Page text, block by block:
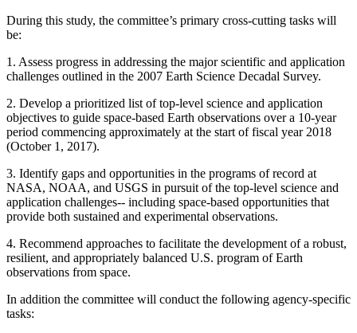
During this study, the committee’s primary cross-cutting tasks will
be:
1. Assess progress in addressing the major scientific and application
challenges outlined in the 2007 Earth Science Decadal Survey.
2. Develop a prioritized list of top-level science and application
objectives to guide space-based Earth observations over a 10-year
period commencing approximately at the start of fiscal year 2018
(October 1, 2017).
3. Identify gaps and opportunities in the programs of record at
NASA, NOAA, and USGS in pursuit of the top-level science and
application challenges-- including space-based opportunities that
provide both sustained and experimental observations.
4. Recommend approaches to facilitate the development of a robust,
resilient, and appropriately balanced U.S. program of Earth
observations from space.
In addition the committee will conduct the following agency-specific
tasks: